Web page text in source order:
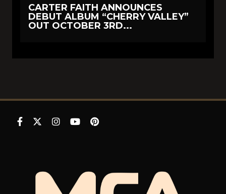
CARTER FAITH ANNOUNCES
DEBUT ALBUM “CHERRY VALLEY”
OUT OCTOBER 3RD...